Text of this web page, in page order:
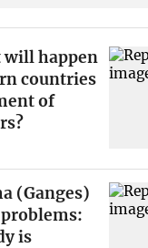
will happen
countries
of
(Ganges)
is